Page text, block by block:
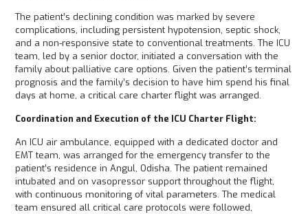
The patient’s declining condition was marked by severe
complications, including persistent hypotension, septic shock,
and a non-responsive state to conventional treatments. The ICU
team, led by a senior doctor, initiated a conversation with the
family about palliative care options. Given the patient’s terminal
prognosis and the family’s decision to have him spend his final
days at home, a critical care charter flight was arranged.
Coordination and Execution of the ICU Charter Flight:
An ICU air ambulance, equipped with a dedicated doctor and
EMT team, was arranged for the emergency transfer to the
patient’s residence in Angul, Odisha. The patient remained
intubated and on vasopressor support throughout the flight,
with continuous monitoring of vital parameters. The medical
team ensured all critical care protocols were followed,